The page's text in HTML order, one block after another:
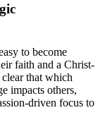
to become
faith and a Christ-
that which
impacts others,
driven focus to